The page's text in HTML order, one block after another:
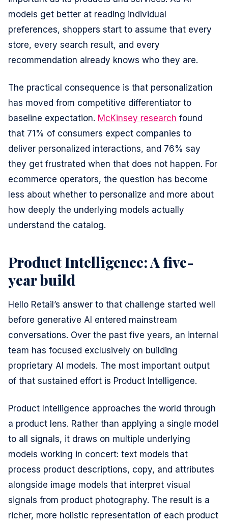
models get better at reading individual
preferences, shoppers start to assume that every
store, every search result, and every
recommendation already knows who they are.
The practical consequence is that personalization
has moved from competitive differentiator to
baseline expectation. McKinsey research found
that 71% of consumers expect companies to
deliver personalized interactions, and 76% say
they get frustrated when that does not happen. For
ecommerce operators, the question has become
less about whether to personalize and more about
how deeply the underlying models actually
understand the catalog.
Product Intelligence: A five-
year build
Hello Retail’s answer to that challenge started well
before generative AI entered mainstream
conversations. Over the past five years, an internal
team has focused exclusively on building
proprietary AI models. The most important output
of that sustained effort is Product Intelligence.
Product Intelligence approaches the world through
a product lens. Rather than applying a single model
to all signals, it draws on multiple underlying
models working in concert: text models that
process product descriptions, copy, and attributes
alongside image models that interpret visual
signals from product photography. The result is a
richer, more holistic representation of each product